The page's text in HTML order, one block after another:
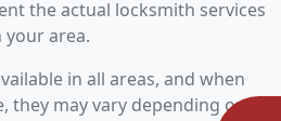
the actual locksmith services
your area.
in all areas, and when
they may vary depending on